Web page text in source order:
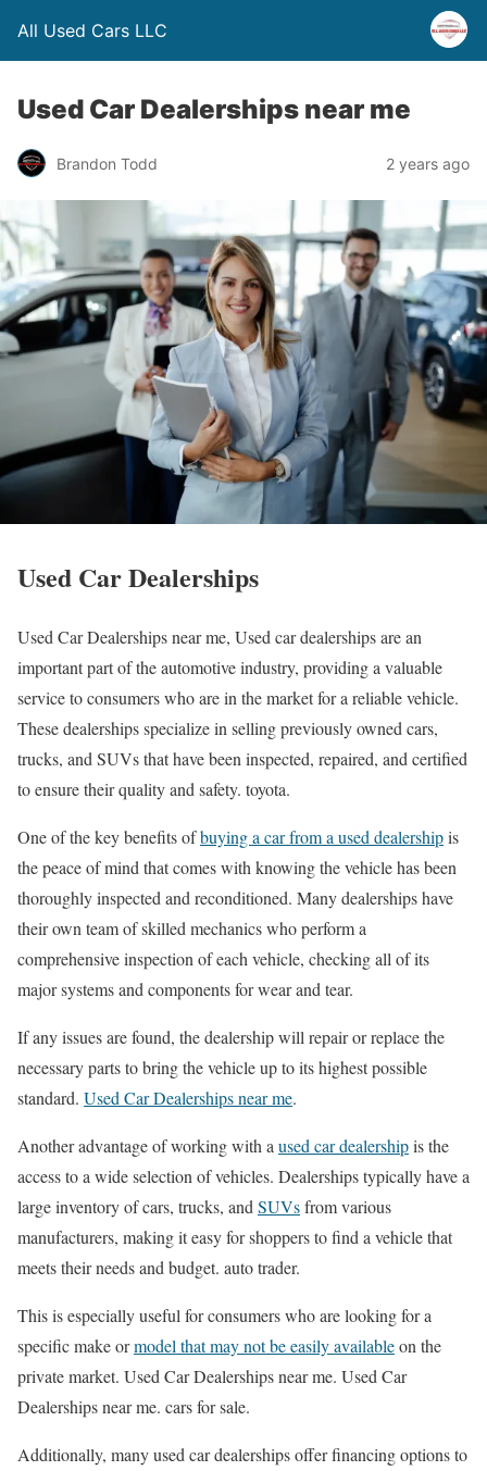
All Used Cars LLC
Used Car Dealerships near me
Brandon Todd 2 years ago
Used Car Dealerships
Used Car Dealerships near me, Used car dealerships are an
important part of the automotive industry, providing a valuable
service to consumers who are in the market for a reliable vehicle.
These dealerships specialize in selling previously owned cars,
trucks, and SUVs that have been inspected, repaired, and certified
to ensure their quality and safety. toyota.
One of the key benefits ofbuying a car from a used dealershipis
the peace of mind that comes with knowing the vehicle has been
thoroughly inspected and reconditioned. Many dealerships have
their own team of skilled mechanics who perform a
comprehensive inspection of each vehicle, checking all of its
major systems and components for wear and tear.
If any issues are found, the dealership will repair or replace the
necessary parts to bring the vehicle up to its highest possible
standard. Used Car Dealerships near me.
Another advantage of working with a used car dealershipis the
access to a wide selection of vehicles. Dealerships typically have a
large inventory of cars, trucks, and SUVsfrom various
manufacturers, making it easy for shoppers to find a vehicle that
meets their needs and budget. auto trader.
This is especially useful for consumers who are looking for a
specific make ormodel that may not be easily availableon the
private market. Used Car Dealerships near me. Used Car
Dealerships near me. cars for sale.
Additionally, many used car dealerships offer financing options to